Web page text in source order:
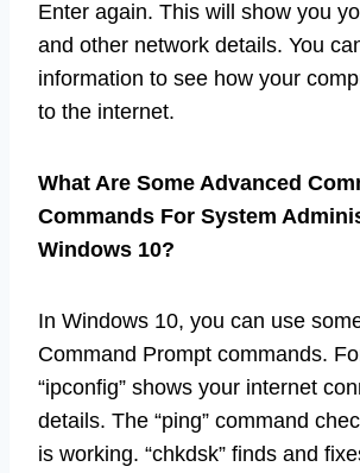
Enter again. This will show you
and other network details. You
information to see how your
to the internet.
What Are Some Advanced
Commands For System
Windows 10?
In Windows 10, you can use
Command Prompt commands.
“ipconfig” shows your internet
details. The “ping” command
is working. “chkdsk” finds and